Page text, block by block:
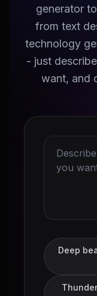
generator
from text
technology
- just
want, and
Deep